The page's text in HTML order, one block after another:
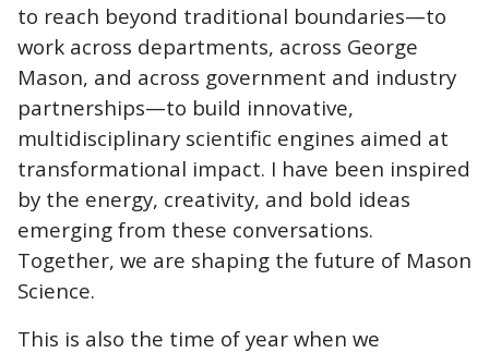
to reach beyond traditional boundaries—to
work across departments, across George
Mason, and across government and industry
partnerships—to build innovative,
multidisciplinary scientific engines aimed at
transformational impact. I have been inspired
by the energy, creativity, and bold ideas
emerging from these conversations.
Together, we are shaping the future of Mason
Science.
This is also the time of year when we